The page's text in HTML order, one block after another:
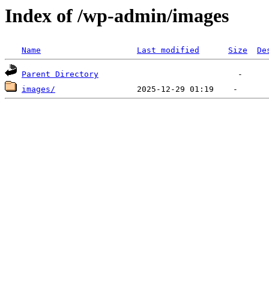
Index of /wp-admin/images
Name Last modified Size
Parent Directory
images/